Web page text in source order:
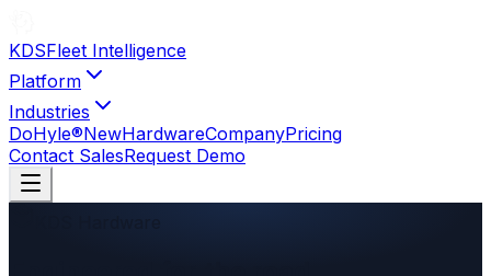
KDSFleet Intelligence
Platform
Industries
DoHyle®NewHardwareCompanyPricing
Contact SalesRequest Demo